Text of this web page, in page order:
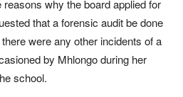
why the board applied for
that a forensic audit be done
were any other incidents of a
by Mhlongo during her
school.